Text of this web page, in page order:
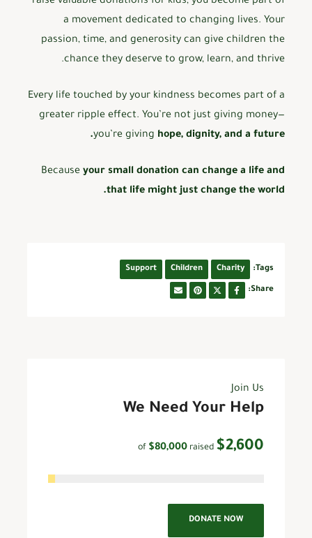
a movement dedicated to changing lives. Your
passion, time, and generosity can give children the
chance they deserve to grow, learn, and thrive.
Every life touched by your kindness becomes part of a
greater ripple effect. You’re not just giving money—
you’re giving hope, dignity, and a future.
Because your small donation can change a life and
that life might just change the world.
Tags:
Charity
Children
Support
Share:
Join Us
We Need Your Help
$2,600
$80,000 raised
DONATE NOW